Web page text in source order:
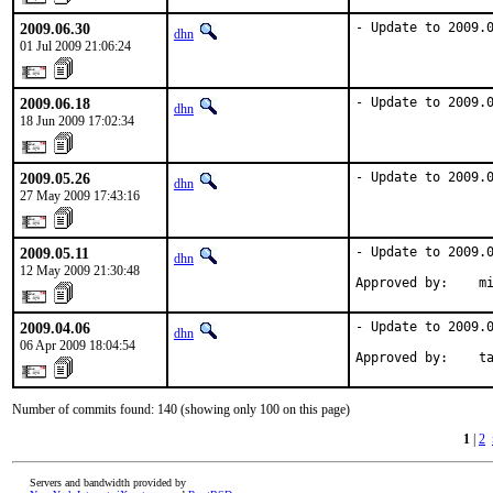
2009.06.30
01 Jul 2009 21:06:24
dhn - Update to
2009.06.18
18 Jun 2009 17:02:34
dhn - Update to
2009.05.26
27 May 2009 17:43:16
dhn - Update to
2009.05.11
12 May 2009 21:30:48
dhn
- Update to
Approved by:
2009.04.06
06 Apr 2009 18:04:54
dhn
- Update to
Approved by:
Number of commits found: 140 (showing only 100 on this page)
1 2
Servers and bandwidth provided by